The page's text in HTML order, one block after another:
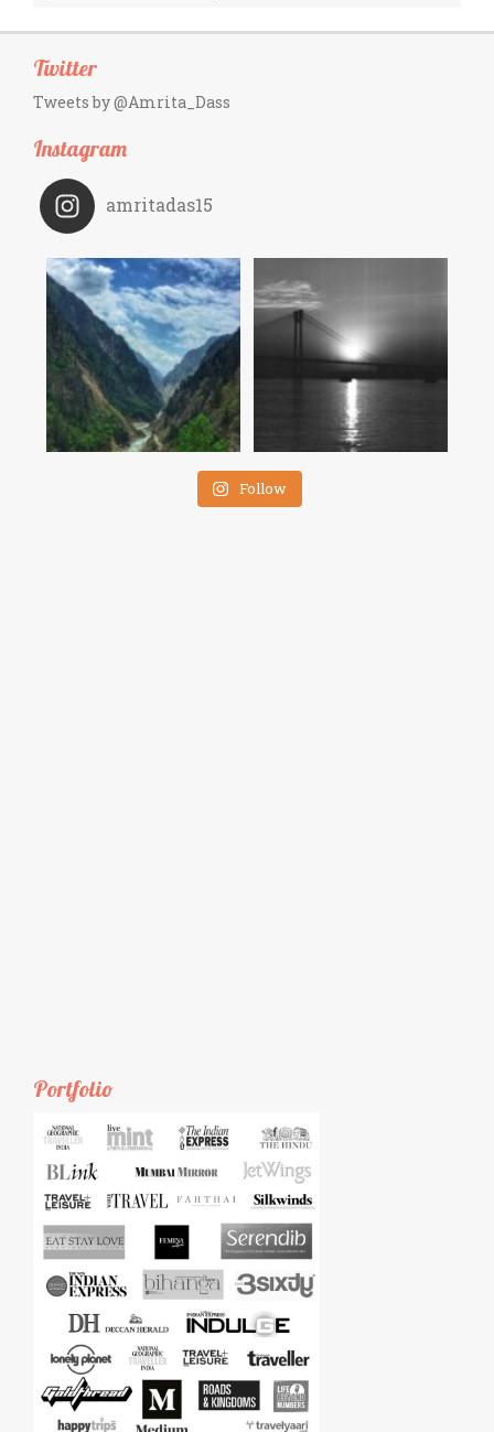
Twitter
Tweets by @Amrita_Dass
Instagram
amritadas15
Follow
Portfolio